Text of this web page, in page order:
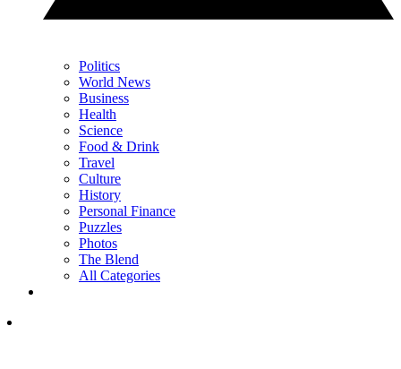
Politics
World News
Business
Health
Science
Food & Drink
Travel
Culture
History
Personal Finance
Puzzles
Photos
The Blend
All Categories